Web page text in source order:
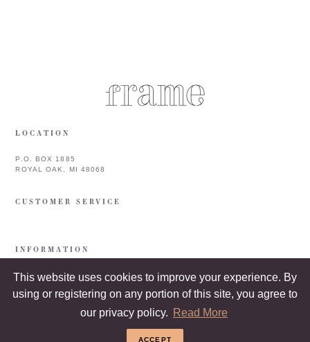
This website uses cookies to improve your experience. By
using or registering on any portion of this site, you agree to
our privacy policy. Read More
ACCEPT
LOCATION
P.O. BOX 1885
ROYAL OAK, MI 48068
CUSTOMER SERVICE
INFORMATION